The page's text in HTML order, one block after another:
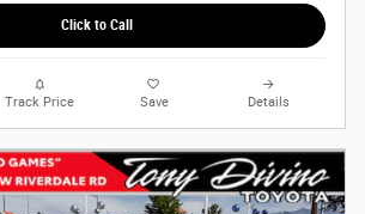
Click to Call
Track Price Save Details